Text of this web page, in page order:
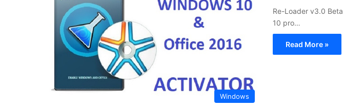
Windows
Re-Loader v3.0
10 pro…
Read More »